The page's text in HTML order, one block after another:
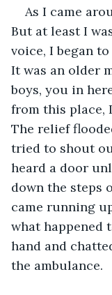
As I came
But at least I
voice, I began
It was an older
boys, you in
from this place,
The relief
tried to shout
heard a door
down the steps
came running
what happened
hand and
the ambulance.